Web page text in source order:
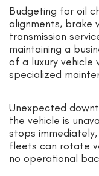
Budgeting for oil
alignments, brake
transmission
maintaining a
of a luxury vehicle
specialized
Unexpected
the vehicle is
stops
fleets can rotate
no operational